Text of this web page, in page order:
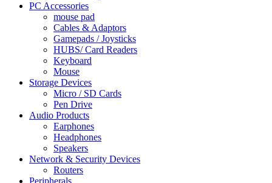
PC Accessories
mouse pad
Cables & Adaptors
Gamepads / Joysticks
HUBS/ Card Readers
Keyboard
Mouse
Storage Devices
Micro / SD Cards
Pen Drive
Audio Products
Earphones
Headphones
Speakers
Network & Security Devices
Routers
Peripherals